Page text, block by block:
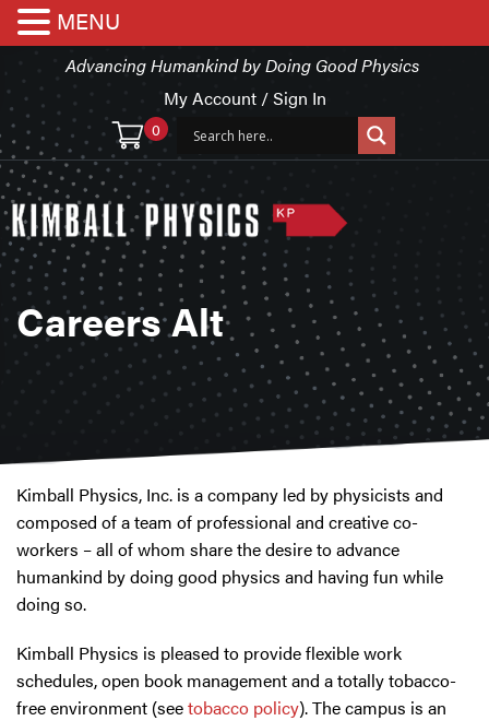
Advancing Humankind by Doing Good Physics
My Account / Sign In
0
Careers Alt
Kimball Physics, Inc. is a company led by physicists and
composed of a team of professional and creative co-
workers – all of whom share the desire to advance
humankind by doing good physics and having fun while
doing so.
Kimball Physics is pleased to provide flexible work
schedules, open book management and a totally tobacco-
free environment (seetobacco policy). The campus is an
MENU